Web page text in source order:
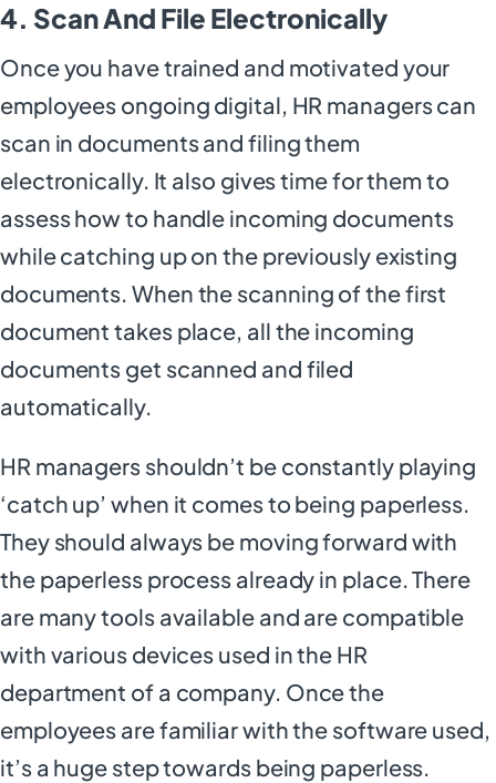
4. Scan And File Electronically
Once you have trained and motivated your
employees ongoing digital, HR managers can
scan in documents and filing them
electronically. It also gives time for them to
assess how to handle incoming documents
while catching up on the previously existing
documents. When the scanning of the first
document takes place, all the incoming
documents get scanned and filed
automatically.
HR managers shouldn’t be constantly playing
‘catch up’ when it comes to being paperless.
They should always be moving forward with
the paperless process already in place. There
are many tools available and are compatible
with various devices used in the HR
department of a company. Once the
employees are familiar with the software used,
it’s a huge step towards being paperless.